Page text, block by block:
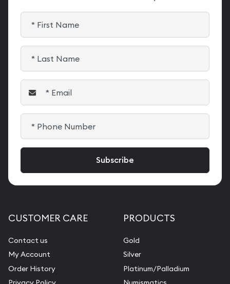
CUSTOMER CARE
Contact us
My Account
Order History
PRODUCTS
Gold
Silver
Platinum/Palladium